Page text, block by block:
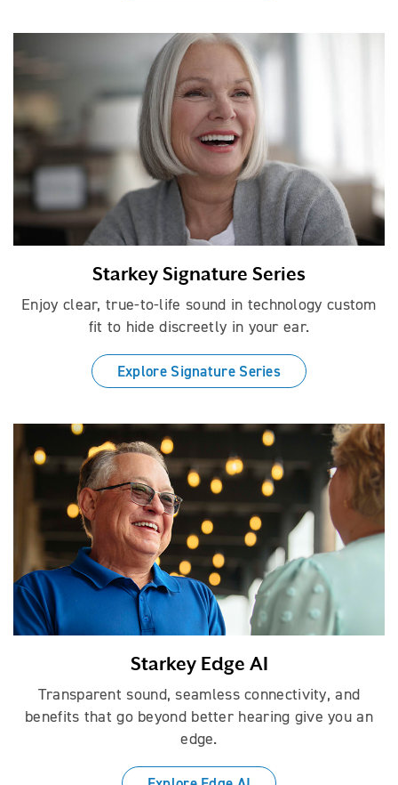
Starkey Signature Series
Enjoy clear, true-to-life sound in technology custom
fit to hide discreetly in your ear.
Explore Signature Series
Starkey Edge AI
Transparent sound, seamless connectivity, and
benefits that go beyond better hearing give you an
edge.